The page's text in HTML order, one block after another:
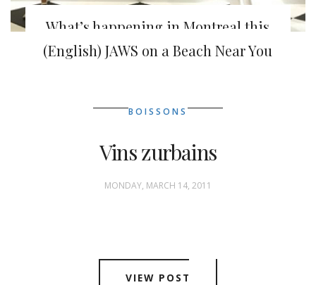
What’s happening in Montreal this
week
(English) JAWS on a Beach Near You
BOISSONS
Vins zurbains
MONDAY, MARCH 14, 2011
VIEW POST